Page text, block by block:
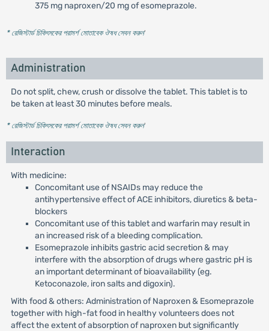
375 mg naproxen/20 mg of esomeprazole.
* রেজিস্টার্ড চিকিৎসকের পরামর্শ মোতাবেক ঔষধ সেবন করুন'
Administration
Do not split, chew, crush or dissolve the tablet. This tablet is to
be taken at least 30 minutes before meals.
* রেজিস্টার্ড চিকিৎসকের পরামর্শ মোতাবেক ঔষধ সেবন করুন'
Interaction
With medicine:
Concomitant use of NSAIDs may reduce the
antihypertensive effect of ACE inhibitors, diuretics & beta-
blockers
Concomitant use of this tablet and warfarin may result in
an increased risk of a bleeding complication.
Esomeprazole inhibits gastric acid secretion & may
interfere with the absorption of drugs where gastric pH is
an important determinant of bioavailability (eg.
Ketoconazole, iron salts and digoxin).
With food & others: Administration of Naproxen & Esomeprazole
together with high-fat food in healthy volunteers does not
affect the extent of absorption of naproxen but significantly